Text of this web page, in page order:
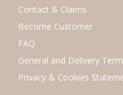
Contact & Claims
Become Customer
FAQ
General and Delivery
Privacy & Cookies